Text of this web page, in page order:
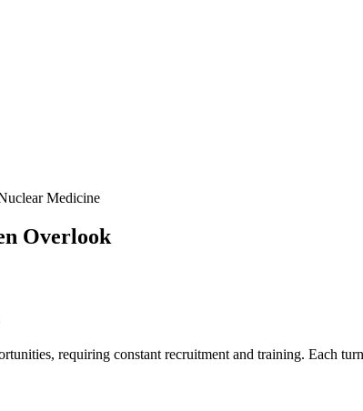
Medicine
Overlook
requiring constant recruitment and training. Each